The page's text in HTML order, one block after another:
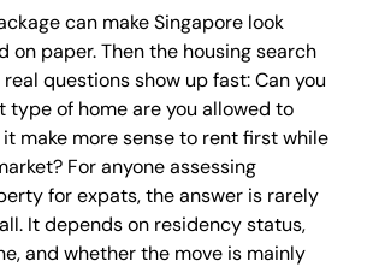
can make Singapore look
on paper. Then the housing search
questions show up fast: Can you
type of home are you allowed to
make more sense to rent first while
For anyone assessing
for expats, the answer is rarely
It depends on residency status,
and whether the move is mainly